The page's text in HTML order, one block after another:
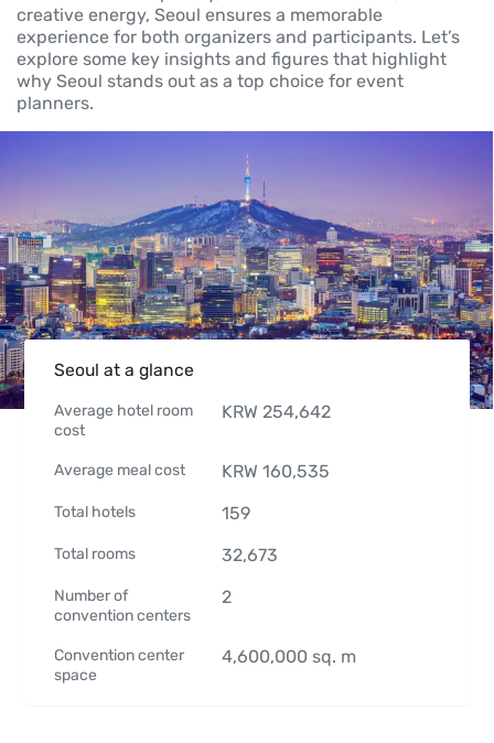
creative energy, Seoul ensures a memorable
experience for both organizers and participants. Let’s
explore some key insights and figures that highlight
why Seoul stands out as a top choice for event
planners.
Seoul at a glance
Average hotel room
cost
KRW 254,642
Average meal cost KRW 160,535
Total hotels 159
Total rooms 32,673
Number of
convention centers
2
Convention center
space
4,600,000 sq. m